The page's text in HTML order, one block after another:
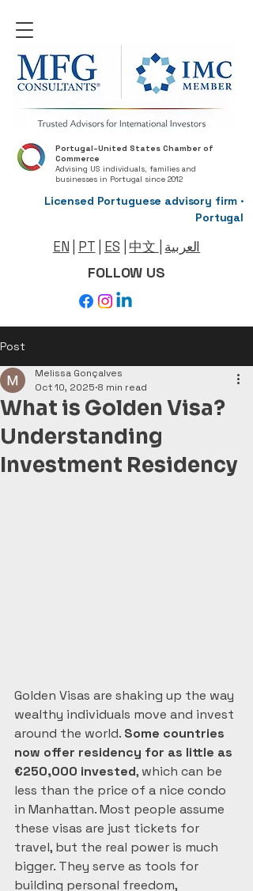
Portugal–United States Chamber of
Commerce
Advising US individuals, families and
businesses in Portugal since 2012
Licensed Portuguese advisory firm ·
Portugal
EN PT ES 中文 العربية
FOLLOW US
Post
What is Golden Visa?
Understanding
Investment Residency
Melissa Gonçalves
Oct 10, 2025 8 min read
Golden Visas are shaking up the way
wealthy individuals move and invest
around the world. Some countries
now offer residency for as little as
€250,000 invested, which can be
less than the price of a nice condo
in Manhattan. Most people assume
these visas are just tickets for
travel, but the real power is much
bigger. They serve as tools for
building personal freedom,